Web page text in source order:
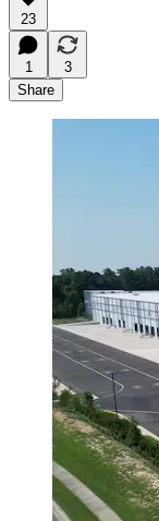
23
1
3
Share